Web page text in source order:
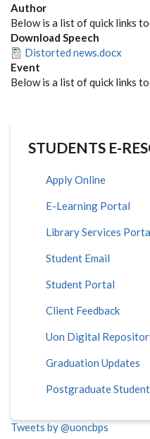
Author
Below is a list of quick links to
Download Speech
Distorted news.docx
Event
Below is a list of quick links to
STUDENTS E-
Apply Online
E-Learning Portal
Library Services
Student Email
Student Portal
Client Feedback
Uon Digital
Graduation Updates
Postgraduate
Tweets by @uoncbps